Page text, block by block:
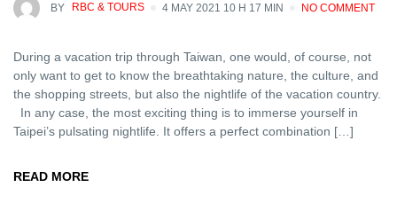
BY RBC & TOURS 4 MAY 2021 10 H 17 MIN NO COMMENT
During a vacation trip through Taiwan, one would, of course, not
only want to get to know the breathtaking nature, the culture, and
the shopping streets, but also the nightlife of the vacation country.
In any case, the most exciting thing is to immerse yourself in
Taipei’s pulsating nightlife. It offers a perfect combination […]
READ MORE